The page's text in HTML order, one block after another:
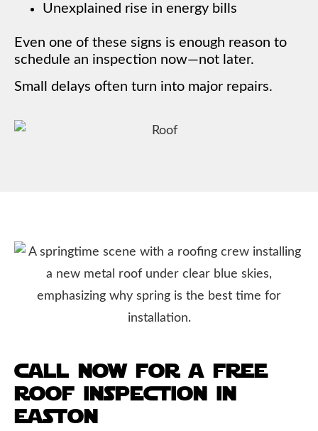
Unexplained rise in energy bills
Even one of these signs is enough reason to
schedule an inspection now—not later.
Small delays often turn into major repairs.
call now for a free
roof inspection in
easton